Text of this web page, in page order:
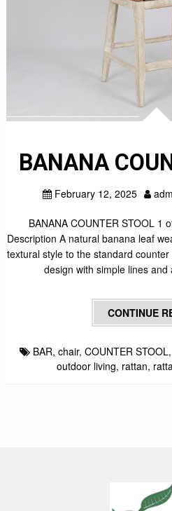
BANANA
February 12, 2025
BANANA COUNTER STOOL 1
Description A natural banana leaf
textural style to the standard
design with simple lines
CONTINUE
BAR, chair, COUNTER STOOL,
outdoor living, rattan,